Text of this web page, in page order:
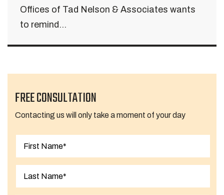
Offices of Tad Nelson & Associates wants
to remind...
FREE CONSULTATION
Contacting us will only take a moment of your day